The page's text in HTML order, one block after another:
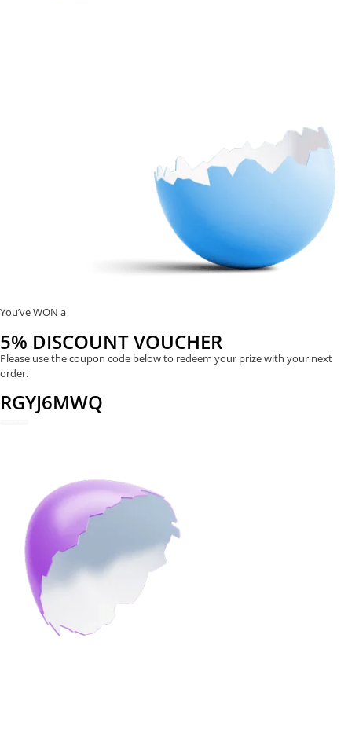
You’ve WON a
5% DISCOUNT VOUCHER
Please use the coupon code below to redeem your prize with your next
order.
RGYJ6MWQ